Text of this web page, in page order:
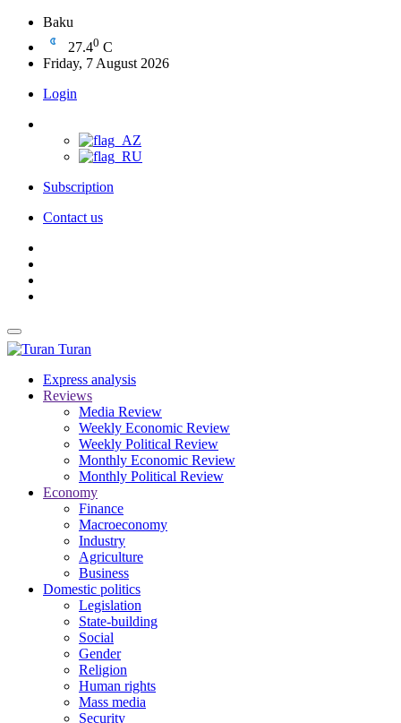
Baku
27.40 C
Friday, 7 August 2026
Login
Subscription
Contact us
Turan
Express analysis
Reviews
Media Review
Weekly Economic Review
Weekly Political Review
Monthly Economic Review
Monthly Political Review
Economy
Finance
Macroeconomy
Industry
Agriculture
Business
Domestic politics
Legislation
State-building
Social
Gender
Religion
Human rights
Mass media
Security